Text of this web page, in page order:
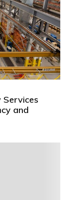
Services
and